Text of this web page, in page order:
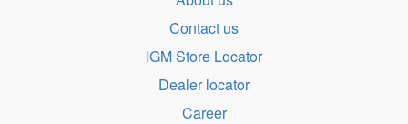
Contact us
IGM Store Locator
Dealer locator
Career